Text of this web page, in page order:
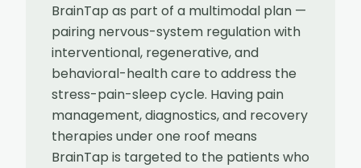
BrainTap as part of a multimodal plan —
pairing nervous-system regulation with
interventional, regenerative, and
behavioral-health care to address the
stress-pain-sleep cycle. Having pain
management, diagnostics, and recovery
therapies under one roof means
BrainTap is targeted to the patients who